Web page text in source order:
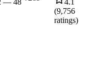
(9,756
ratings)